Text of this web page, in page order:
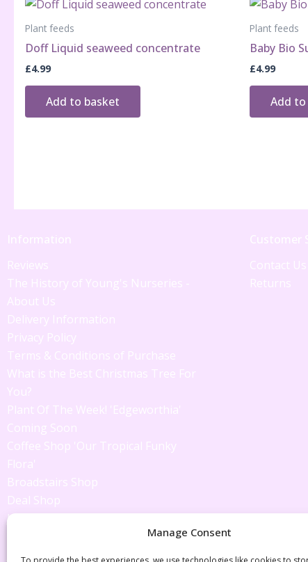
Manage Consent
Plant feeds
Doff Liquid seaweed concentrate
£4.99
Add to basket
Plant feeds
Baby Bio
£4.99
Add
Information
Reviews
The History of Young's Nurseries -
About Us
Delivery Information
Privacy Policy
Terms & Conditions of Purchase
What is the Best Christmas Tree For
You?
Plant Of The Week! 'Edgeworthia'
Coming Soon
Coffee Shop 'Our Tropical Funky
Flora'
Broadstairs Shop
Deal Shop
Jackie's Tips
Just in!
Customer
Contact Us
Returns